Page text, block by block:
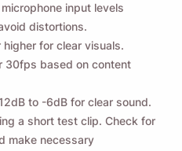
input levels
distortions.
for clear visuals.
30fps based on content
to -6dB for clear sound.
a short test clip. Check for
make necessary